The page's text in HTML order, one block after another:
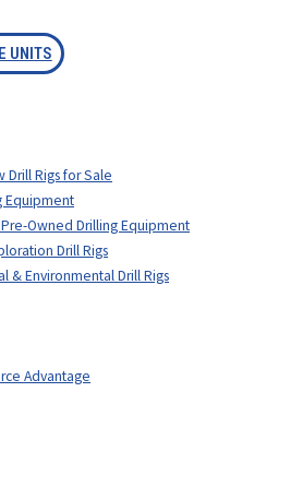
UNITS
Drill Rigs for Sale
Equipment
Owned Drilling Equipment
Drill Rigs
& Environmental Drill Rigs
Advantage